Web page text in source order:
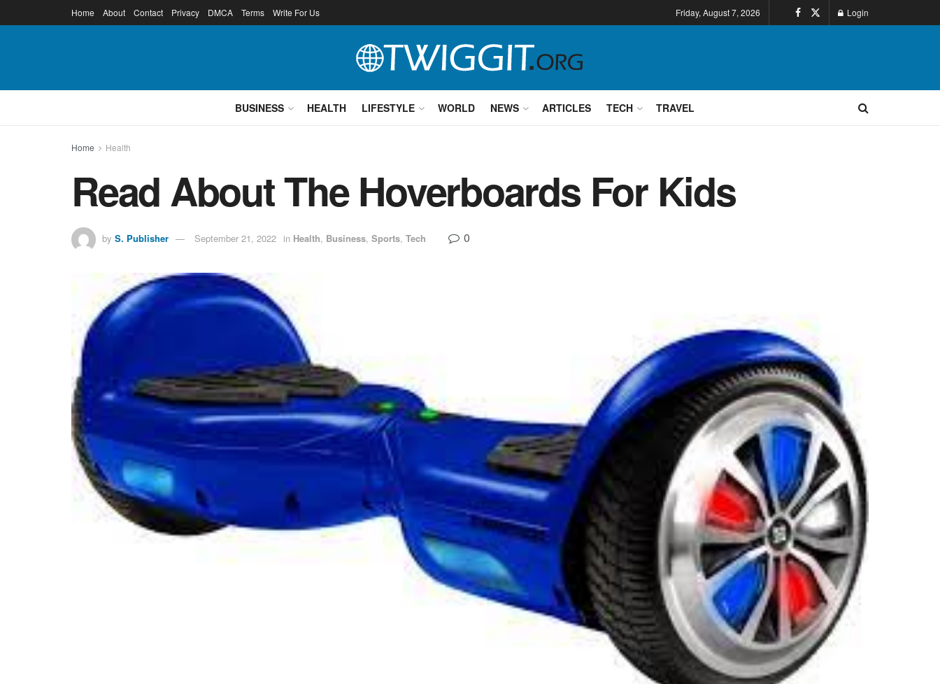
Home About Contact Privacy DMCA Terms Write For Us Friday, August 7, 2026 Login
BUSINESS HEALTH LIFESTYLE WORLD NEWS ARTICLES TECH TRAVEL
Home Health
Read About The Hoverboards For Kids
by S. Publisher September 21, 2022 in Health, Business, Sports, Tech 0